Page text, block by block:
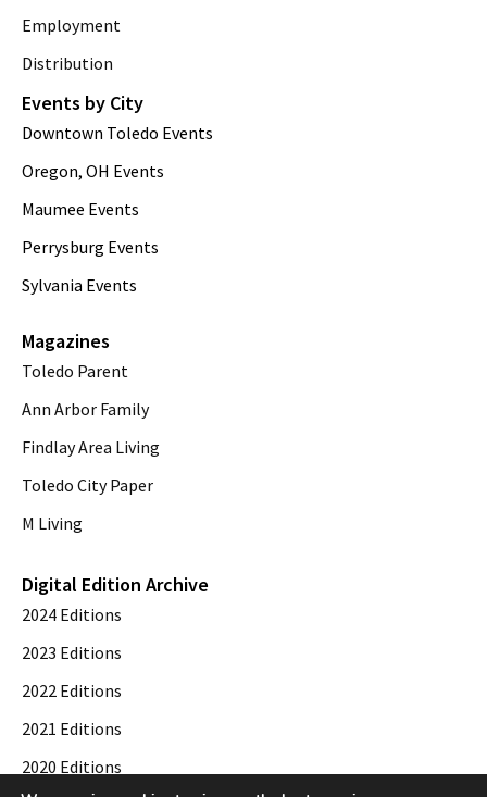
Employment
Distribution
Events by City
Downtown Toledo Events
Oregon, OH Events
Maumee Events
Perrysburg Events
Sylvania Events
Magazines
Toledo Parent
Ann Arbor Family
Findlay Area Living
Toledo City Paper
M Living
Digital Edition Archive
2024 Editions
2023 Editions
2022 Editions
2021 Editions
2020 Editions